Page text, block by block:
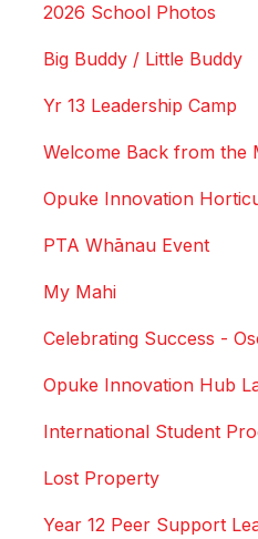
2026 School Photos
Big Buddy / Little Buddy
Yr 13 Leadership Camp
Welcome Back from the
Opuke Innovation
PTA Whānau Event
My Mahi
Celebrating Success -
Opuke Innovation Hub
International Student
Lost Property
Year 12 Peer Support